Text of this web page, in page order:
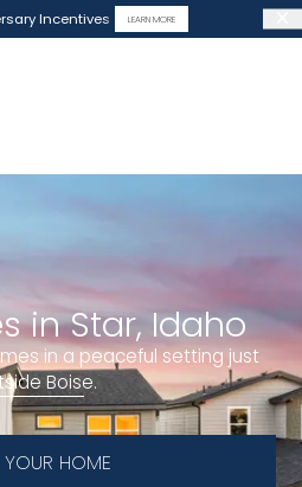
Incentives LEARN MORE
in Star, Idaho
in a peaceful setting just
Boise.
YOUR HOME